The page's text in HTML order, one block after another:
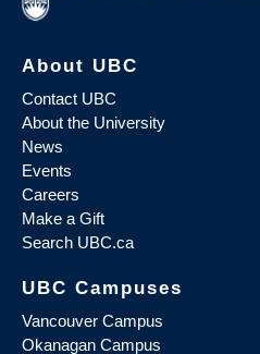
About UBC
Contact UBC
About the University
News
Events
Careers
Make a Gift
Search UBC.ca
UBC Campuses
Vancouver Campus
Okanagan Campus